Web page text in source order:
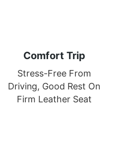
Comfort Trip
Stress-Free From
Driving, Good Rest On
Firm Leather Seat